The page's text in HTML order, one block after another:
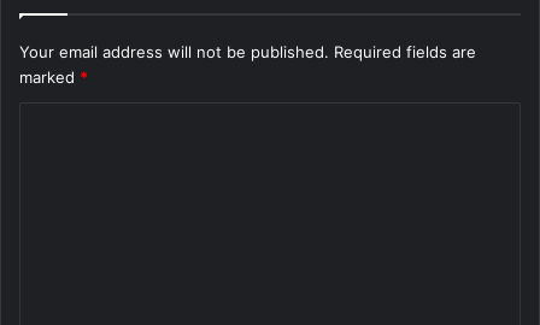
Your email address will not be published. Required fields are
marked *